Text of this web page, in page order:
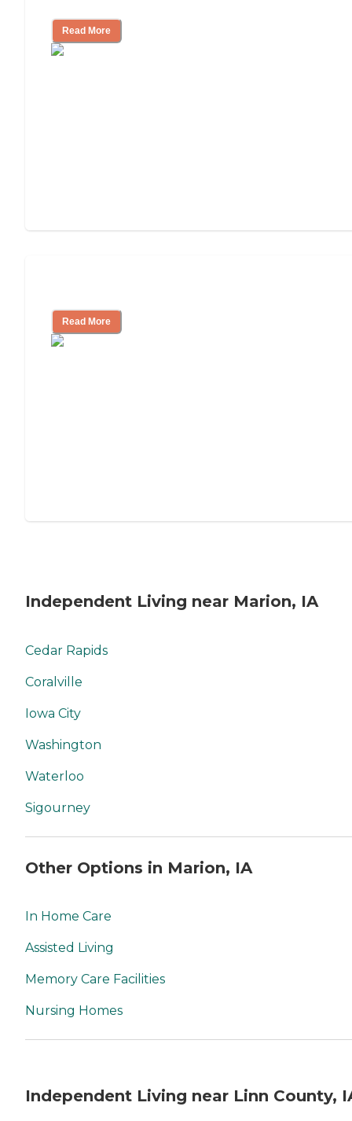
Read More
Read More
Independent Living near Marion, IA
Cedar Rapids
Coralville
Iowa City
Washington
Waterloo
Sigourney
Other Options in Marion, IA
In Home Care
Assisted Living
Memory Care Facilities
Nursing Homes
Independent Living near Linn County,